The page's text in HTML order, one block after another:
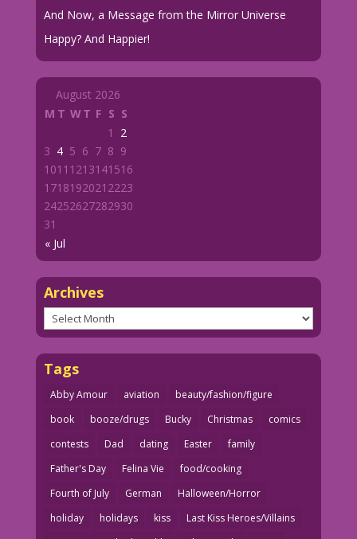
And Now, a Message from the Mirror Universe
Happy? And Happier!
August 2026
M T WT F S S
« Jul
1
2
3 4 5 6 7 8 9
1011 1213141516
1718192021 2223
24252627282930
31
Archives
Archives
Tags
Abby Amour aviation
beauty/fashion/figure
book
booze/drugs Bucky Christmas
comics
contests
Dad dating Easter
family
Father's Day
Felina Vie
food/cooking
Fourth of July
German
Halloween/Horror
holiday
holidays kiss
Last Kiss Heroes/Villains